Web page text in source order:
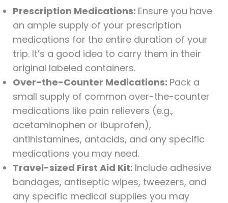
Prescription Medications: Ensure you have
an ample supply of your prescription
medications for the entire duration of your
trip. It’s a good idea to carry them in their
original labeled containers.
Over-the-Counter Medications: Pack a
small supply of common over-the-counter
medications like pain relievers (e.g.,
acetaminophen or ibuprofen),
antihistamines, antacids, and any specific
medications you may need.
Travel-sized First Aid Kit: Include adhesive
bandages, antiseptic wipes, tweezers, and
any specific medical supplies you may